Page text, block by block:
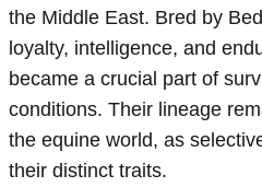
the Middle East. Bred by
loyalty, intelligence, and
became a crucial part of
conditions. Their lineage
the equine world, as
their distinct traits.